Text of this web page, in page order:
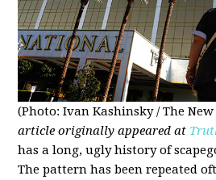
(Photo: Ivan Kashinsky / The
article originally appeared at
has a long, ugly history of
The pattern has been repeated